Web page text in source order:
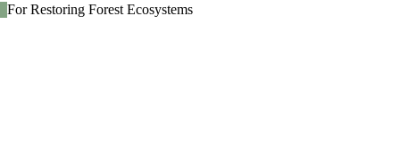
For Restoring Forest Ecosystems